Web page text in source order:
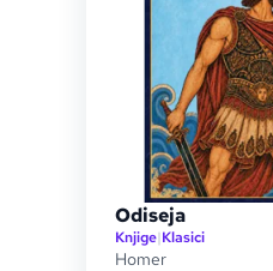
Odiseja
Knjige|Klasici
Homer